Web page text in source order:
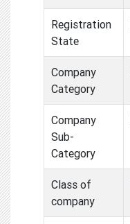
Registration
State
Company
Category
Company
Sub-
Category
Class of
company